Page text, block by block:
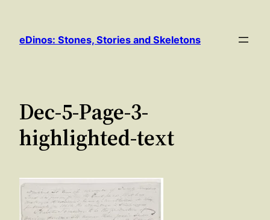
content
eDinos: Stones, Stories and Skeletons
Dec-5-Page-3-
highlighted-text